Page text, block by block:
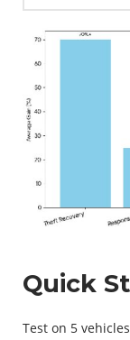
Quick
Test on 5